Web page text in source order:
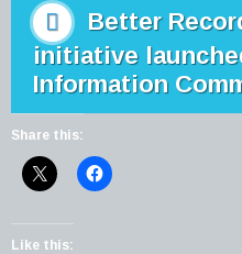
Better
initiative
Information
Share this:
Like this: